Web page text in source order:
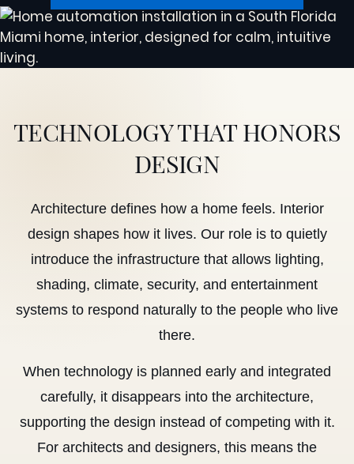
TECHNOLOGY THAT HONORS
DESIGN
Architecture defines how a home feels. Interior
design shapes how it lives. Our role is to quietly
introduce the infrastructure that allows lighting,
shading, climate, security, and entertainment
systems to respond naturally to the people who live
there.
When technology is planned early and integrated
carefully, it disappears into the architecture,
supporting the design instead of competing with it.
For architects and designers, this means the